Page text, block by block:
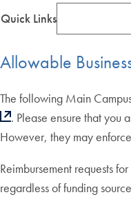
Quick Links
Allowable
The following Main
. Please ensure that you
However, they may
Reimbursement requests
regardless of funding